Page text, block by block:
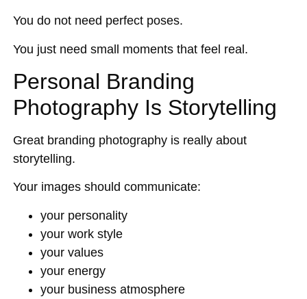
You do not need perfect poses.
You just need small moments that feel real.
Personal Branding
Photography Is Storytelling
Great branding photography is really about
storytelling.
Your images should communicate:
your personality
your work style
your values
your energy
your business atmosphere